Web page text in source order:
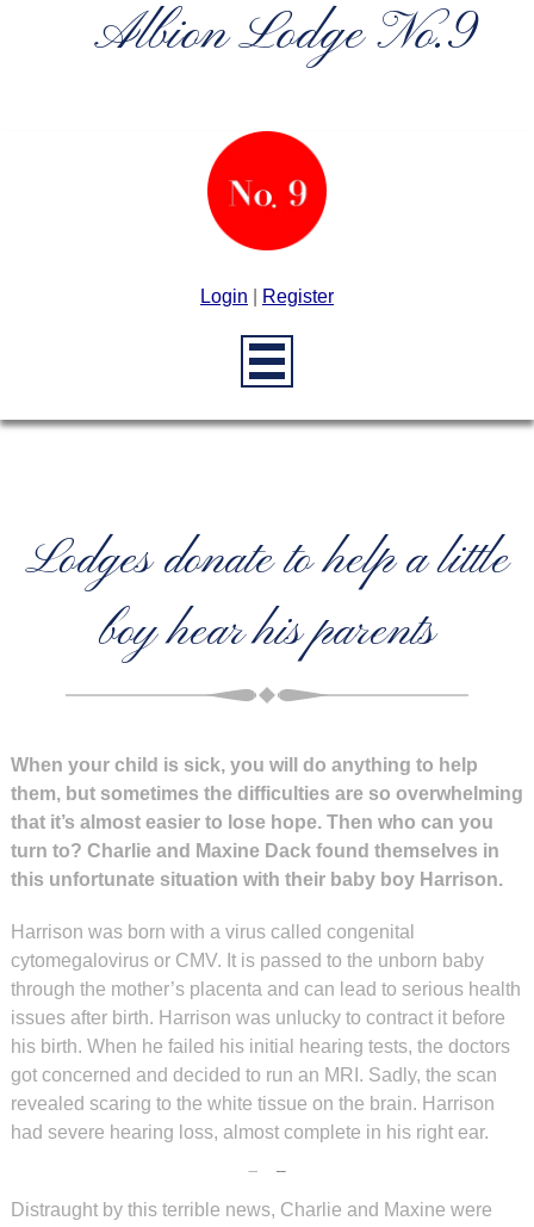
Albion Lodge No.9
Login Register
Lodges donate to help a little
boy hear his parents
When your child is sick, you will do anything to help
them, but sometimes the difficulties are so overwhelming
that it’s almost easier to lose hope. Then who can you
turn to? Charlie and Maxine Dack found themselves in
this unfortunate situation with their baby boy Harrison.
Harrison was born with a virus called congenital
cytomegalovirus or CMV. It is passed to the unborn baby
through the mother’s placenta and can lead to serious health
issues after birth. Harrison was unlucky to contract it before
his birth. When he failed his initial hearing tests, the doctors
got concerned and decided to run an MRI. Sadly, the scan
revealed scaring to the white tissue on the brain. Harrison
had severe hearing loss, almost complete in his right ear.
Distraught by this terrible news, Charlie and Maxine were